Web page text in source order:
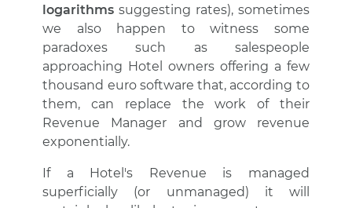
logarithms suggesting rates), sometimes
we also happen to witness some
paradoxes such as salespeople
approaching Hotel owners offering a few
thousand euro software that, according to
them, can replace the work of their
Revenue Manager and grow revenue
exponentially.
If a Hotel's Revenue is managed
superficially (or unmanaged) it will